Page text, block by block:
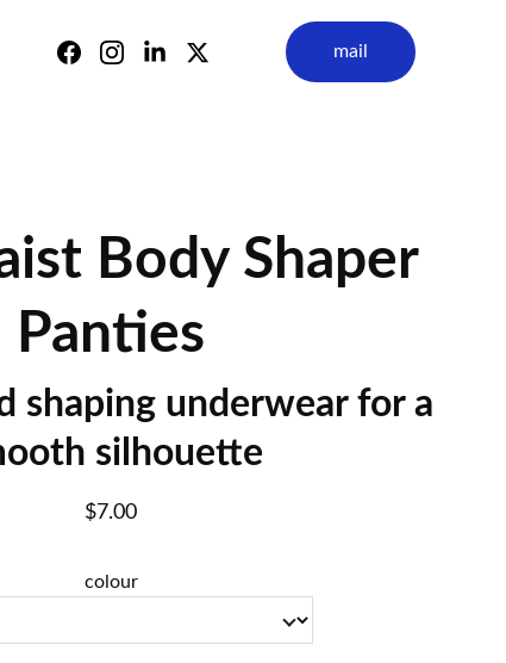
mail
Body Shaper
Panties
shaping underwear for a
silhouette
$7.00
colour